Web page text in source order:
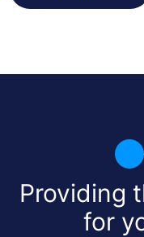
More about
Providing
for